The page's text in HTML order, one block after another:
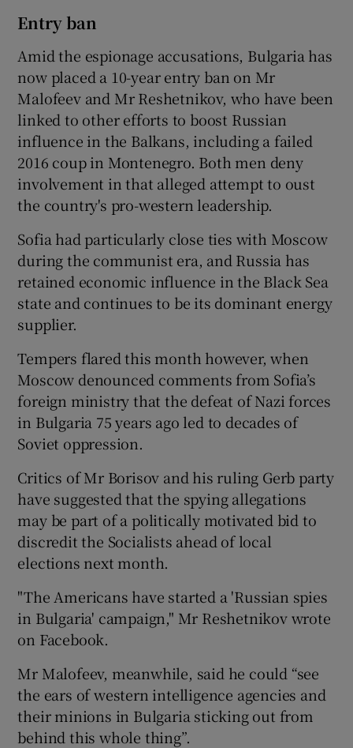
Entry ban
Amid the espionage accusations, Bulgaria has
now placed a 10-year entry ban on Mr
Malofeev and Mr Reshetnikov, who have been
linked to other efforts to boost Russian
influence in the Balkans, including a failed
2016 coup in Montenegro. Both men deny
involvement in that alleged attempt to oust
the country's pro-western leadership.
Sofia had particularly close ties with Moscow
during the communist era, and Russia has
retained economic influence in the Black Sea
state and continues to be its dominant energy
supplier.
Tempers flared this month however, when
Moscow denounced comments from Sofia’s
foreign ministry that the defeat of Nazi forces
in Bulgaria 75 years ago led to decades of
Soviet oppression.
Critics of Mr Borisov and his ruling Gerb party
have suggested that the spying allegations
may be part of a politically motivated bid to
discredit the Socialists ahead of local
elections next month.
"The Americans have started a 'Russian spies
in Bulgaria' campaign," Mr Reshetnikov wrote
on Facebook.
Mr Malofeev, meanwhile, said he could “see
the ears of western intelligence agencies and
their minions in Bulgaria sticking out from
behind this whole thing”.